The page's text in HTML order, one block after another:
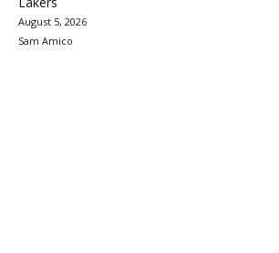
August 5, 2026
Sam Amico